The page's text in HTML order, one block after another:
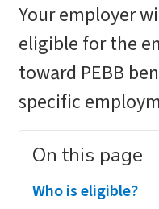
Your employer
eligible for the
toward PEBB
specific
On this page
Who is eligible?